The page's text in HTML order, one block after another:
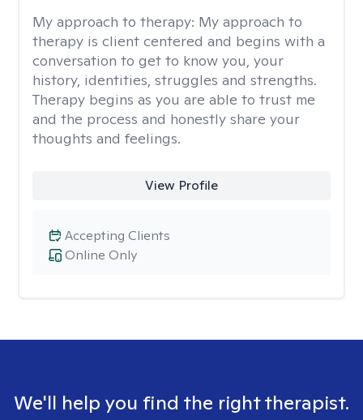
My approach to therapy: My approach to
therapy is client centered and begins with a
conversation to get to know you, your
history, identities, struggles and strengths.
Therapy begins as you are able to trust me
and the process and honestly share your
thoughts and feelings.
View Profile
Online Only
Accepting Clients
We'll help you find the right therapist.